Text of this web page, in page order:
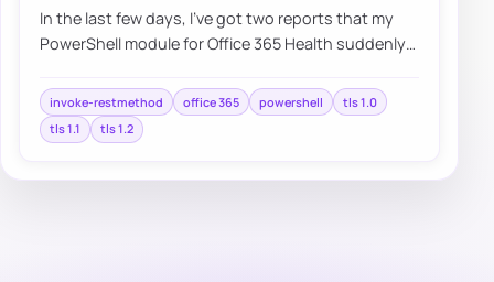
In the last few days, I’ve got two reports that my
PowerShell module for Office 365 Health suddenly
invoke-restmethod office 365 powershell
tls 1.0
tls 1.1
tls 1.2